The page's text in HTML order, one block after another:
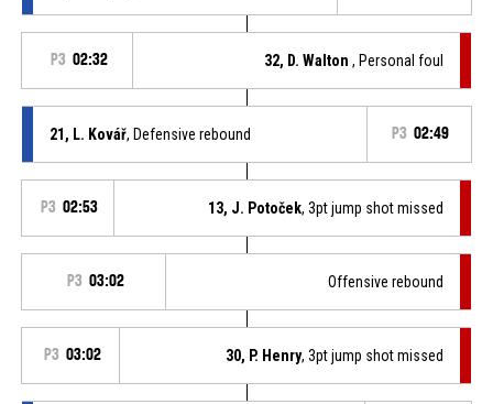
P3 02:32 32, D. Walton, Personal foul
21, L. Kovář, Defensive rebound P3 02:49
P3 02:53 13, J. Potoček, 3pt jump shot missed
P3 03:02 Offensive rebound
P3 03:02 30, P. Henry, 3pt jump shot missed